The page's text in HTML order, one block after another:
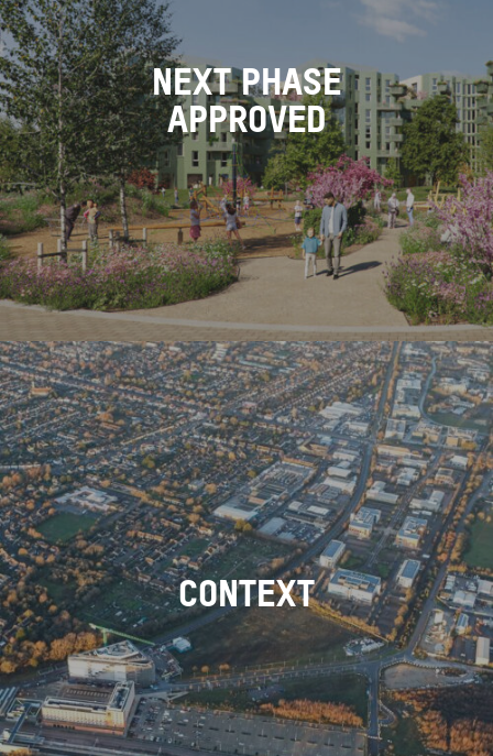
NEXT PHASE
APPROVED
CONTEXT